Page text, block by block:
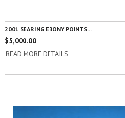
2001 SEARING EBONY POINTS...
$5,000.00
READ MORE DETAILS